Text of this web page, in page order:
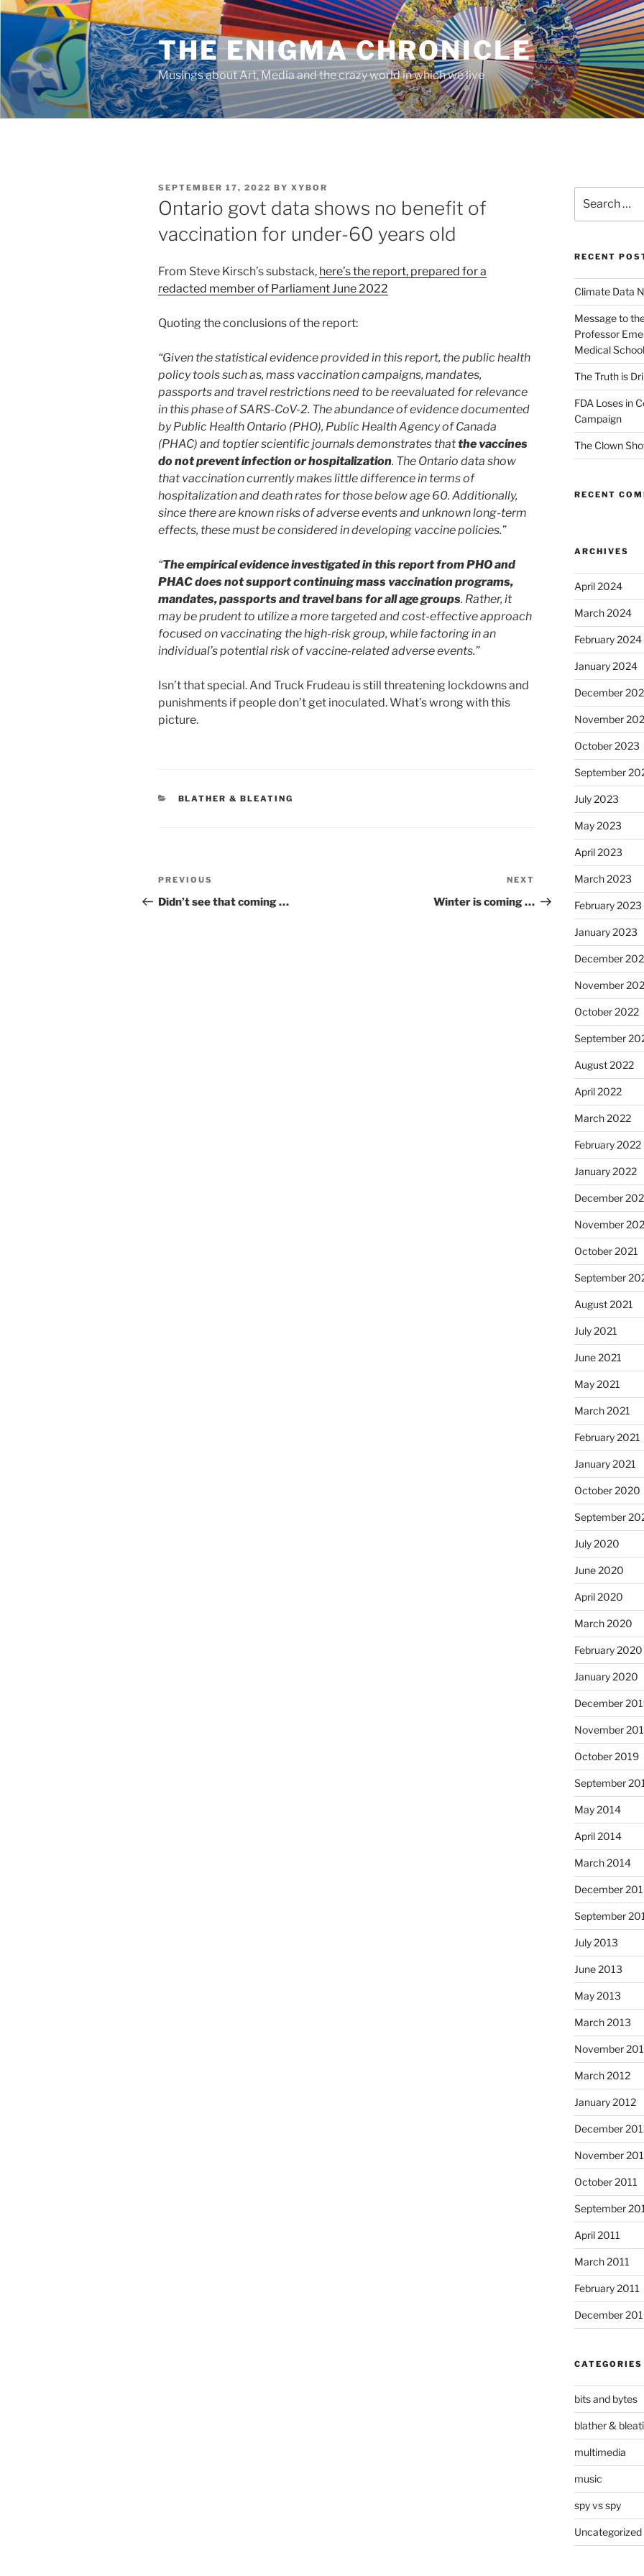
Skip
content
THE ENIGMA CHRONICLE
Musings about Art, Media and the crazy world in which we live
POSTED
ON
SEPTEMBER 17, 2022 BY XYBOR
Ontario govt data shows no benefit of
vaccination for under-60 years old
From Steve Kirsch’s substack, here’s the report, prepared for a
redacted member of Parliament June 2022
Quoting the conclusions of the report:
“Given the statistical evidence provided in this report, the public health
policy tools such as, mass vaccination campaigns, mandates,
passports and travel restrictions need to be reevaluated for relevance
in this phase of SARS-CoV-2. The abundance of evidence documented
by Public Health Ontario (PHO), Public Health Agency of Canada
(PHAC) and toptier scientific journals demonstrates thatthe vaccines
do not prevent infection or hospitalization. The Ontario data show
that vaccination currently makes little difference in terms of
hospitalization and death rates for those below age 60. Additionally,
since there are known risks of adverse events and unknown long-term
effects, these must be considered in developing vaccine policies.”
“The empirical evidence investigated in this report from PHO and
PHAC does not support continuing mass vaccination programs,
mandates, passports and travel bans for all age groups. Rather, it
may be prudent to utilize a more targeted and cost-effective approach
focused on vaccinating the high-risk group, while factoring in an
individual’s potential risk of vaccine-related adverse events.”
Isn’t that special. And Truck Frudeau is still threatening lockdowns and
punishments if people don’t get inoculated. What’s wrong with this
picture.
CATEGORIES
BLATHER & BLEATING
Post
navigation
Previous
Post
PREVIOUS
Didn’t see that coming …
Post
NEXT
Winter is coming …
for:
RECENT
Climate Data
Message to
Professor
Medical School
The Truth is
FDA Loses in
Campaign
The Clown
RECENT
ARCHIVES
April 2024
March 2024
February 2024
January 2024
December
November
October 2023
September
July 2023
May 2023
April 2023
March 2023
February 2023
January 2023
December
November
October 2022
September
August 2022
April 2022
March 2022
February 2022
January 2022
December
November
October 2021
September
August 2021
July 2021
June 2021
May 2021
March 2021
February 2021
January 2021
October 2020
September
July 2020
June 2020
April 2020
March 2020
February 2020
January 2020
December
November
October 2019
September
May 2014
April 2014
March 2014
December
September
July 2013
June 2013
May 2013
March 2013
November
March 2012
January 2012
December
November
October 2011
September
April 2011
March 2011
February 2011
December
CATEGORIES
bits and bytes
blather &
multimedia
music
spy vs spy
Uncategorized